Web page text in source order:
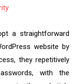
a straightforward
website by
they repetitively
with the